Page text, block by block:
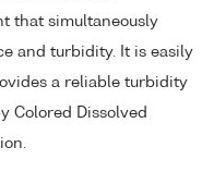
that simultaneously
and turbidity. It is easily
a reliable turbidity
Colored Dissolved